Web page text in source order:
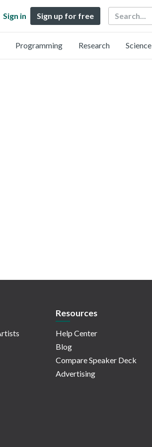
Sign in Sign up for free Search
Programming Research Science
Resources
Help Center
Blog
Compare Speaker Deck
Advertising